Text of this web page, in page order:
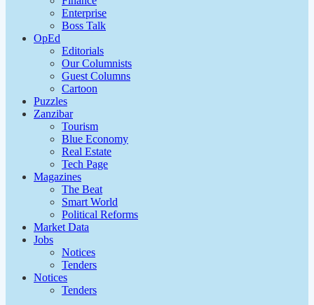
Enterprise
Boss Talk
OpEd
Editorials
Our Columnists
Guest Columns
Cartoon
Puzzles
Zanzibar
Tourism
Blue Economy
Real Estate
Tech Page
Magazines
The Beat
Smart World
Political Reforms
Market Data
Jobs
Notices
Tenders
Notices
Tenders